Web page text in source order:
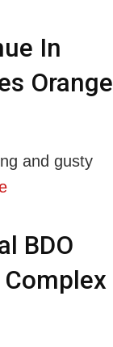
In
Orange
and gusty
BDO